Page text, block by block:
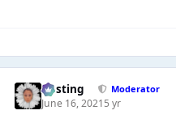
uhsting Moderator
June 16, 20215 yr